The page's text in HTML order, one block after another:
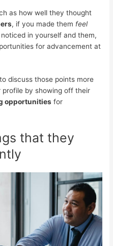
as how well they thought
, if you made them feel
in yourself and them,
for advancement at
discuss those points more
by showing off their
opportunities for
that they